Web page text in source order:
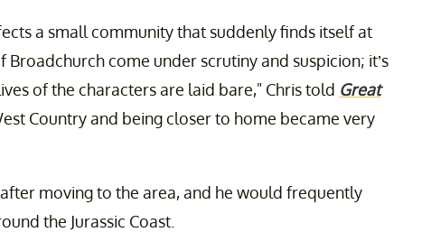
a small community that suddenly finds itself at
come under scrutiny and suspicion; it’s
of the characters are laid bare," Chris told Great
Country and being closer to home became very
moving to the area, and he would frequently
the Jurassic Coast.